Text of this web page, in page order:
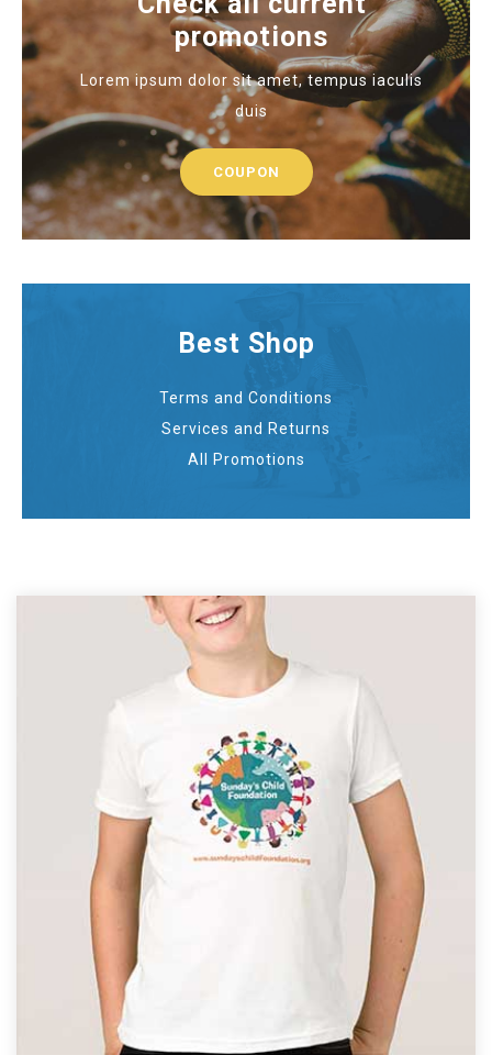
promotions
Lorem ipsum dolor sit amet, tempus iaculis
duis
COUPON
Best Shop
Terms and Conditions
Services and Returns
All Promotions